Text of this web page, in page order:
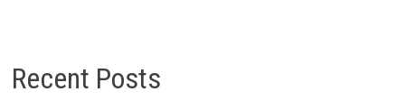
Recent Posts